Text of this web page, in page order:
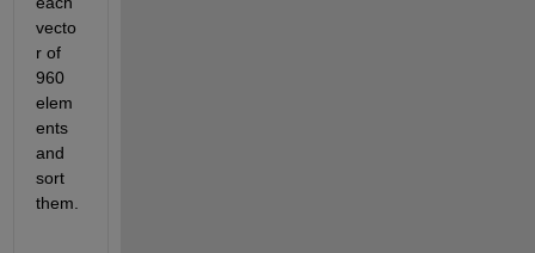
vecto
r of
960
elem
ents
and
sort
them.